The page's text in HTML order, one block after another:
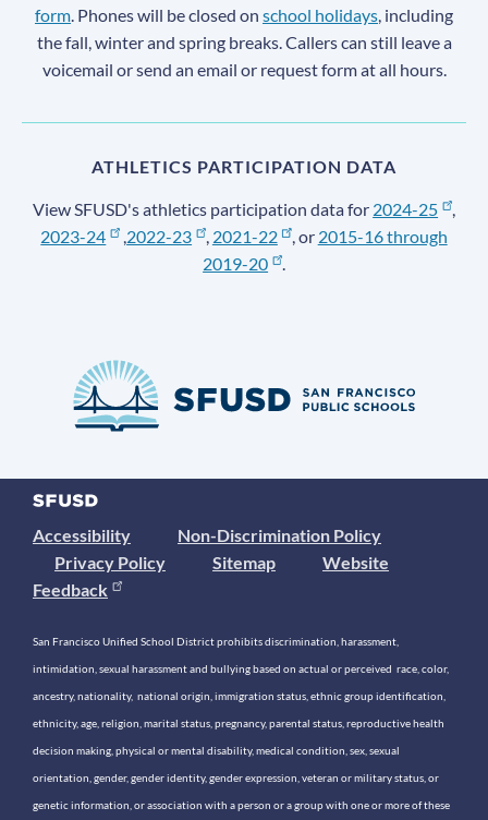
form. Phones will be closed on school holidays, including
the fall, winter and spring breaks. Callers can still leave a
voicemail or send an email or request form at all hours.
ATHLETICS PARTICIPATION DATA
View SFUSD's athletics participation data for 2024-25
,
2023-24
,2022-23 , 2021-22 , or 2015-16 through
2019-20
.
Accessibility
Non-Discrimination Policy
Privacy Policy
Sitemap
Website
Feedback
San Francisco Unified School District prohibits discrimination, harassment,
intimidation, sexual harassment and bullying based on actual or perceived race, color,
ancestry, nationality, national origin, immigration status, ethnic group identification,
ethnicity, age, religion, marital status, pregnancy, parental status, reproductive health
decision making, physical or mental disability, medical condition, sex, sexual
orientation, gender, gender identity, gender expression, veteran or military status, or
genetic information, or association with a person or a group with one or more of these